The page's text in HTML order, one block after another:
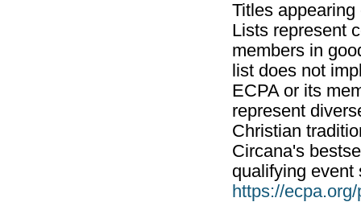
Titles
Lists represent
members in
list does not
ECPA or its
represent
Christian
Circana's
qualifying event
https://